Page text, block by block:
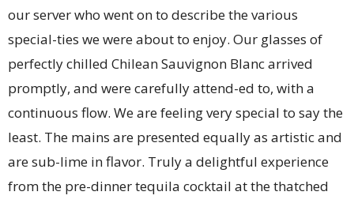
our server who went on to describe the various
special-ties we were about to enjoy. Our glasses of
perfectly chilled Chilean Sauvignon Blanc arrived
promptly, and were carefully attend-ed to, with a
continuous flow. We are feeling very special to say the
least. The mains are presented equally as artistic and
are sub-lime in flavor. Truly a delightful experience
from the pre-dinner tequila cocktail at the thatched